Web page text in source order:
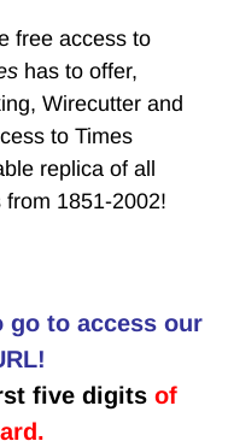
free access to
has to offer,
Wirecutter and
to Times
replica of all
from 1851-2002!
to access our
five digits of